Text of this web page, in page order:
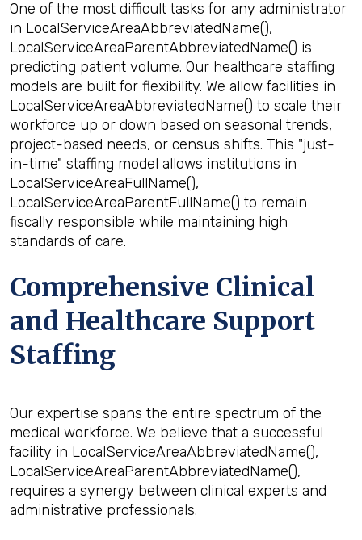
One of the most difficult tasks for any administrator
in LocalServiceAreaAbbreviatedName(),
LocalServiceAreaParentAbbreviatedName() is
predicting patient volume. Our healthcare staffing
models are built for flexibility. We allow facilities in
LocalServiceAreaAbbreviatedName() to scale their
workforce up or down based on seasonal trends,
project-based needs, or census shifts. This "just-
in-time" staffing model allows institutions in
LocalServiceAreaFullName(),
LocalServiceAreaParentFullName() to remain
fiscally responsible while maintaining high
standards of care.
Comprehensive Clinical
and Healthcare Support
Staffing
Our expertise spans the entire spectrum of the
medical workforce. We believe that a successful
facility in LocalServiceAreaAbbreviatedName(),
LocalServiceAreaParentAbbreviatedName(),
requires a synergy between clinical experts and
administrative professionals.